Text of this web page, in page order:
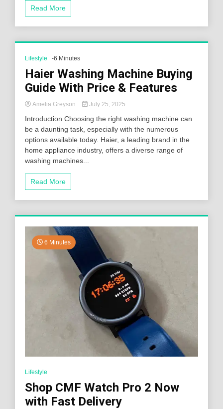
Read More
Lifestyle -6 Minutes
Haier Washing Machine Buying
Guide With Price & Features
Amelia Greyson July 25, 2025
Introduction Choosing the right washing machine can
be a daunting task, especially with the numerous
options available today. Haier, a leading brand in the
home appliance industry, offers a diverse range of
washing machines...
Read More
6 Minutes
Lifestyle
Shop CMF Watch Pro 2 Now
with Fast Delivery